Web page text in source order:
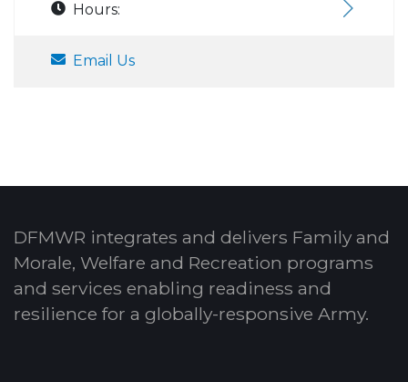
Hours:
Email Us
DFMWR integrates and delivers Family and
Morale, Welfare and Recreation programs
and services enabling readiness and
resilience for a globally-responsive Army.